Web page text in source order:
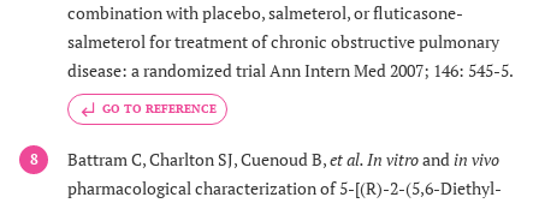
combination with placebo, salmeterol, or fluticasone-
salmeterol for treatment of chronic obstructive pulmonary
disease: a randomized trial Ann Intern Med 2007; 146: 545-5.
GO TO REFERENCE
8 Battram C, Charlton SJ, Cuenoud B,et al. In vitroand in vivo
pharmacological characterization of 5-[(R)-2-(5,6-Diethyl-